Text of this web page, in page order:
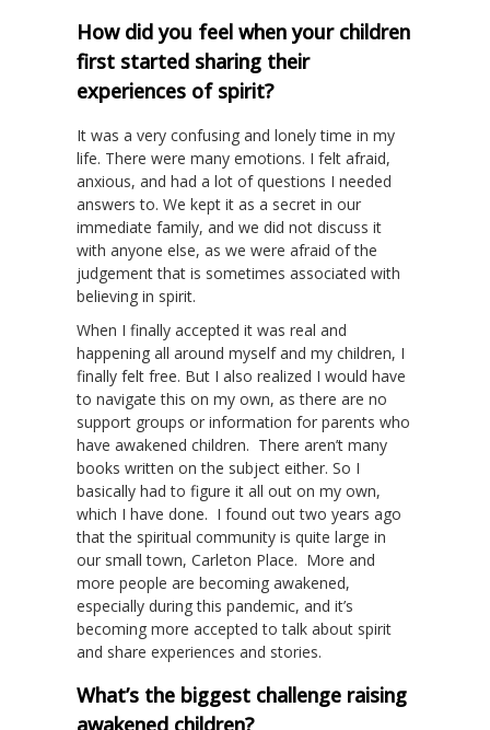
How did you feel when your children
first started sharing their
experiences of spirit?
It was a very confusing and lonely time in my
life. There were many emotions. I felt afraid,
anxious, and had a lot of questions I needed
answers to. We kept it as a secret in our
immediate family, and we did not discuss it
with anyone else, as we were afraid of the
judgement that is sometimes associated with
believing in spirit.
When I finally accepted it was real and
happening all around myself and my children, I
finally felt free. But I also realized I would have
to navigate this on my own, as there are no
support groups or information for parents who
have awakened children. There aren’t many
books written on the subject either. So I
basically had to figure it all out on my own,
which I have done. I found out two years ago
that the spiritual community is quite large in
our small town, Carleton Place. More and
more people are becoming awakened,
especially during this pandemic, and it’s
becoming more accepted to talk about spirit
and share experiences and stories.
What’s the biggest challenge raising
awakened children?